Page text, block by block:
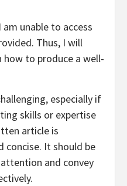
unable to access
Thus, I will
how to produce a well-
especially if
skills or expertise
article is
concise. It should be
and convey